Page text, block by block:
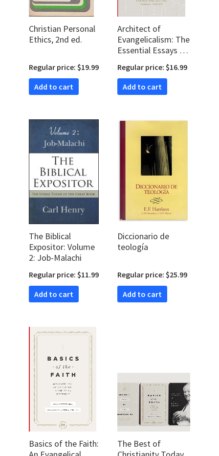
Christian Personal
Ethics, 2nd ed.
Regular price: $19.99
Add to cart
Architect of
Evangelicalism: The
Essential Essays of
Regular price: $16.99
Add to cart
The Biblical
Expositor: Volume
2: Job-Malachi
Regular price: $11.99
Add to cart
Diccionario de
teología
Regular price: $25.99
Add to cart
Basics of the Faith:
The Best of